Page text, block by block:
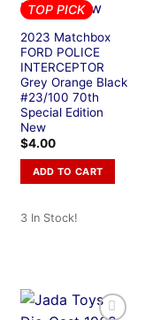
TOP PICK
2023 Matchbox
FORD POLICE
INTERCEPTOR
Grey Orange Black
#23/100 70th
Special Edition
New
$4.00
ADD TO CART
3 In Stock!